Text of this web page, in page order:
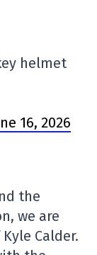
helmet
16, 2026
the
we are
Calder.